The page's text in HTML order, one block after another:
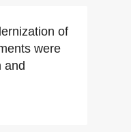
of
were
and